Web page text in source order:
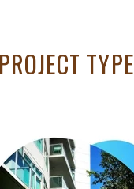
TYPE